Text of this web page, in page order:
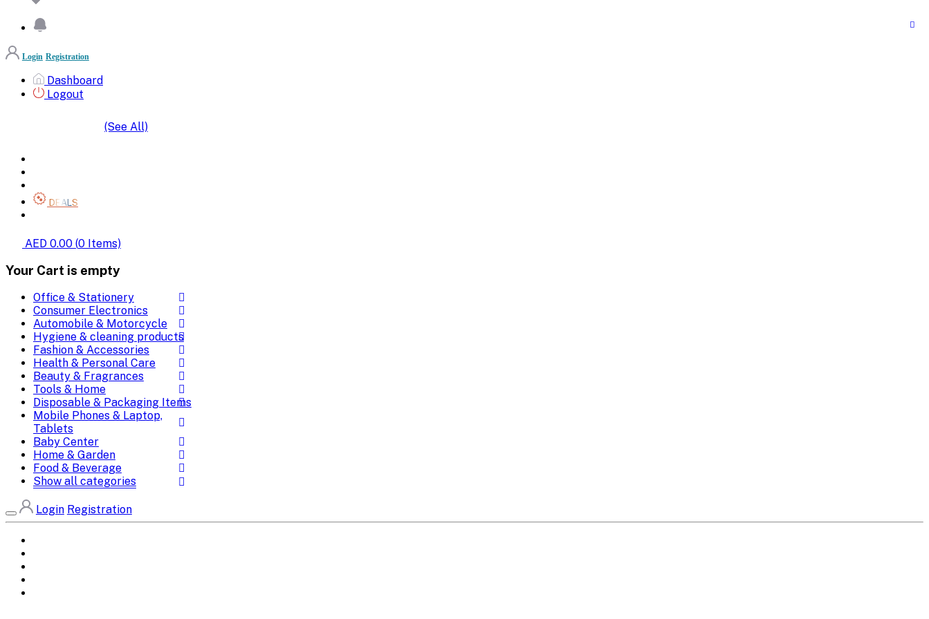
Login Registration
Dashboard
Logout
(See All)
DEALS
AED 0.00 (0 Items)
Your Cart is empty
Office & Stationery
Consumer Electronics
Automobile & Motorcycle
Hygiene & cleaning products
Fashion & Accessories
Health & Personal Care
Beauty & Fragrances
Tools & Home
Disposable & Packaging Items
Mobile Phones & Laptop,
Tablets
Baby Center
Home & Garden
Food & Beverage
Show all categories
Login Registration